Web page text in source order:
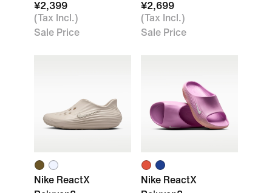
¥2,399
(Tax Incl.)
Sale Price
¥2,699
(Tax Incl.)
Sale Price
Nike ReactX
Nike ReactX